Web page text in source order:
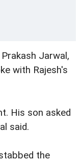
Jarwal,
with Rajesh's
His son asked
said.
the